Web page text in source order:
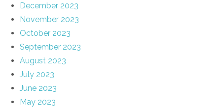
December 2023
November 2023
October 2023
September 2023
August 2023
July 2023
June 2023
May 2023